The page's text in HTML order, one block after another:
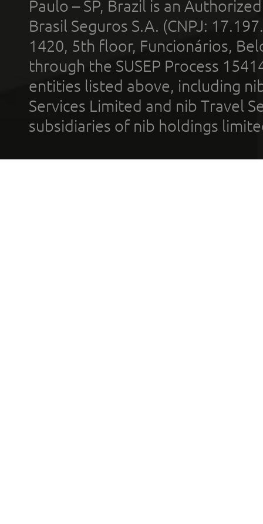
Paulo – SP, Brazil is an
Brasil Seguros S.A. (CNPJ:
1420, 5th floor, Funcionários,
through the SUSEP Process
entities listed above, including
Services Limited and nib Travel
subsidiaries of nib holdings